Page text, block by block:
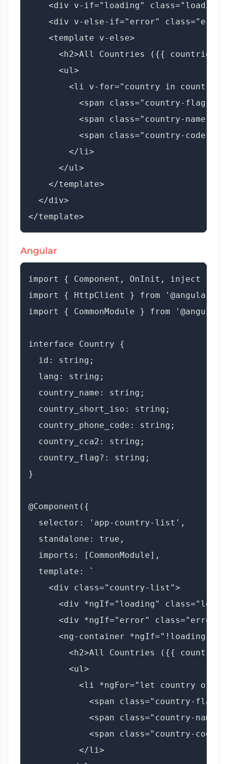
<div v-if="loading"
<div v-else-if="error"
    <template v-else>
<h2>All Countries ({{
      <ul>
<li v-for="country in
<span class="country-
<span class="country-
<span class="country-
        </li>
      </ul>
    </template>
  </div>
Angular
import { Component, OnInit, inject }
import { HttpClient } from '@angular/
import { CommonModule } from '@angular/
interface Country {
  id: string;
  lang: string;
  country_name: string;
  country_short_iso: string;
  country_phone_code: string;
  country_cca2: string;
  country_flag?: string;
}
@Component({
  selector: 'app-country-list',
  standalone: true,
  imports: [CommonModule],
  template: `
    <div class="country-list">
<div *ngIf="loading"
<div *ngIf="error"
<ng-container *ngIf="!loading &&
<h2>All Countries ({{
        <ul>
<li *ngFor="let country of
<span class="country-
<span class="country-
<span class="country-
          </li>